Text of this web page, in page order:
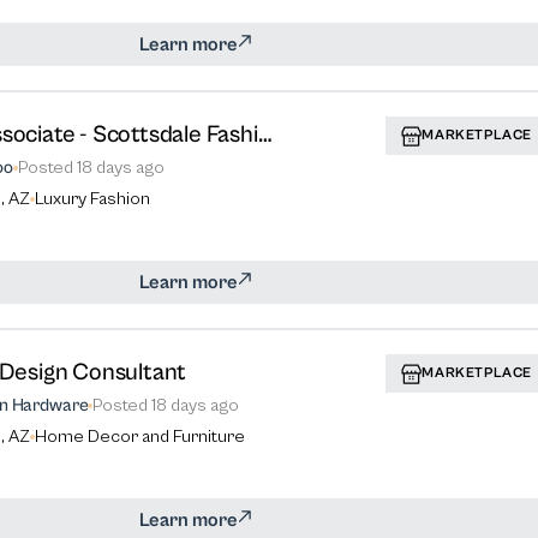
Learn more
Sales Associate - Scottsdale Fashion Square MARKETPLACE
Posted 18 days ago
AZ Luxury Fashion
Learn more
Consultant MARKETPLACE
Hardware Posted18 days ago
AZ Home Decor and Furniture
Learn more